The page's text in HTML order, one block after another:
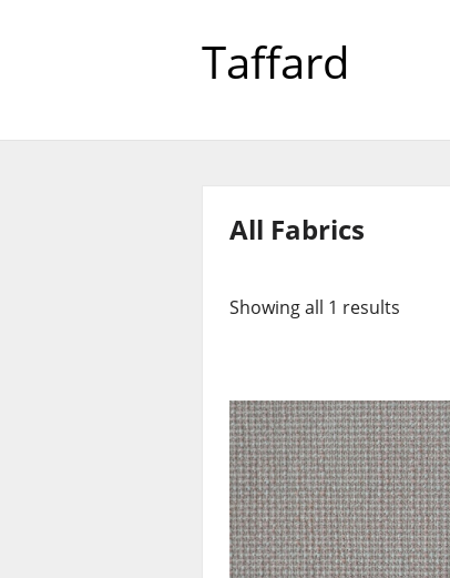
Taffard
All Fabrics
Showing all 1 results